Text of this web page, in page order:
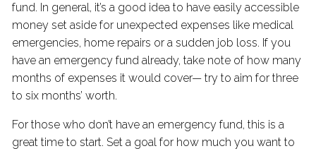
fund. In general, it’s a good idea to have easily accessible
money set aside for unexpected expenses like medical
emergencies, home repairs or a sudden job loss. If you
have an emergency fund already, take note of how many
months of expenses it would cover— try to aim for three
to six months’ worth.
For those who don’t have an emergency fund, this is a
great time to start. Set a goal for how much you want to